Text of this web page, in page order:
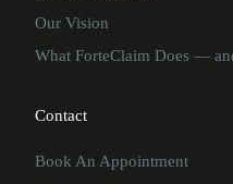
Our Vision
What ForteClaim Does —
Contact
Book An Appointment